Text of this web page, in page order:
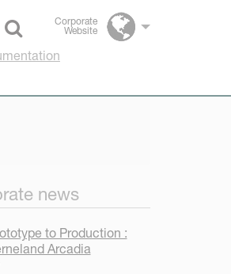
Corporate
Website
Select language
news
to Production :
Arcadia